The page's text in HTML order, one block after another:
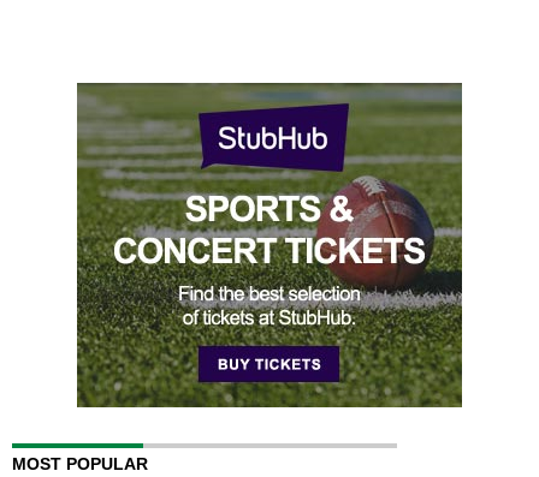
MOST POPULAR